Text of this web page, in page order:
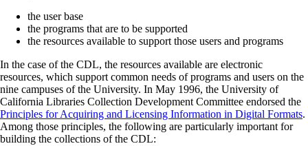
the user base
the programs that are to be supported
the resources available to support those users and programs
In the case of the CDL, the resources available are electronic
resources, which support common needs of programs and users on the
nine campuses of the University. In May 1996, the University of
California Libraries Collection Development Committee endorsed the
Principles for Acquiring and Licensing Information in Digital Formats.
Among those principles, the following are particularly important for
building the collections of the CDL: